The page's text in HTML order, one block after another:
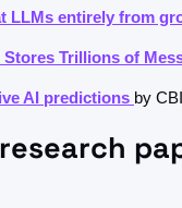
LLMs entirely from
Trillions of
AI predictions by